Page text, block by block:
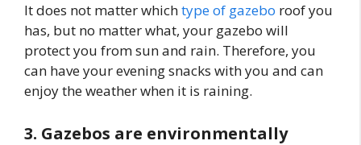
It does not matter whichtype of gazebo roof you
has, but no matter what, your gazebo will
protect you from sun and rain. Therefore, you
can have your evening snacks with you and can
enjoy the weather when it is raining.
3. Gazebos are environmentally